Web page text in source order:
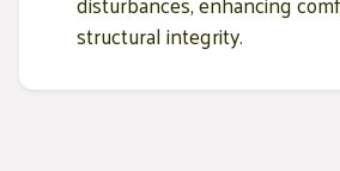
structural integrity.